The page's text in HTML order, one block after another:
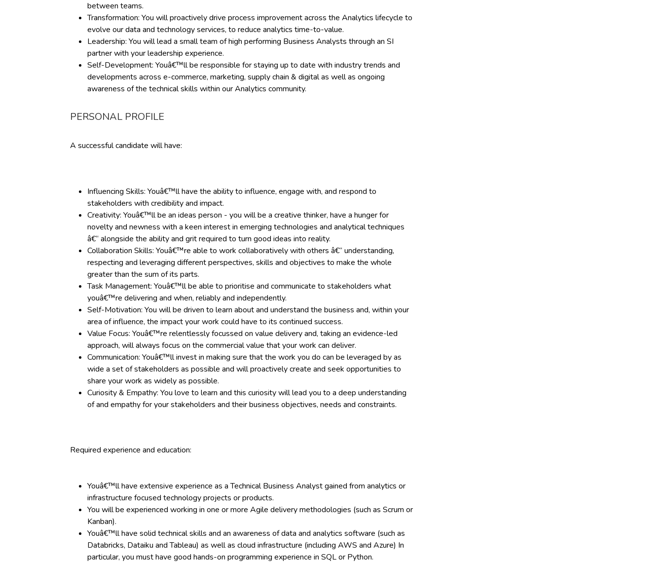
between teams.
Transformation: You will proactively drive process improvement across the Analytics lifecycle to
evolve our data and technology services, to reduce analytics time-to-value.
Leadership: You will lead a small team of high performing Business Analysts through an SI
partner with your leadership experience.
Self-Development: Youâ€™ll be responsible for staying up to date with industry trends and
developments across e-commerce, marketing, supply chain & digital as well as ongoing
awareness of the technical skills within our Analytics community.
PERSONAL PROFILE
A successful candidate will have:
Influencing Skills: Youâ€™ll have the ability to influence, engage with, and respond to
stakeholders with credibility and impact.
Creativity: Youâ€™ll be an ideas person - you will be a creative thinker, have a hunger for
novelty and newness with a keen interest in emerging technologies and analytical techniques
â€“ alongside the ability and grit required to turn good ideas into reality.
Collaboration Skills: Youâ€™re able to work collaboratively with others â€“ understanding,
respecting and leveraging different perspectives, skills and objectives to make the whole
greater than the sum of its parts.
Task Management: Youâ€™ll be able to prioritise and communicate to stakeholders what
youâ€™re delivering and when, reliably and independently.
Self-Motivation: You will be driven to learn about and understand the business and, within your
area of influence, the impact your work could have to its continued success.
Value Focus: Youâ€™re relentlessly focussed on value delivery and, taking an evidence-led
approach, will always focus on the commercial value that your work can deliver.
Communication: Youâ€™ll invest in making sure that the work you do can be leveraged by as
wide a set of stakeholders as possible and will proactively create and seek opportunities to
share your work as widely as possible.
Curiosity & Empathy: You love to learn and this curiosity will lead you to a deep understanding
of and empathy for your stakeholders and their business objectives, needs and constraints.
Required experience and education:
Youâ€™ll have extensive experience as a Technical Business Analyst gained from analytics or
infrastructure focused technology projects or products.
You will be experienced working in one or more Agile delivery methodologies (such as Scrum or
Kanban).
Youâ€™ll have solid technical skills and an awareness of data and analytics software (such as
Databricks, Dataiku and Tableau) as well as cloud infrastructure (including AWS and Azure) In
particular, you must have good hands-on programming experience in SQL or Python.